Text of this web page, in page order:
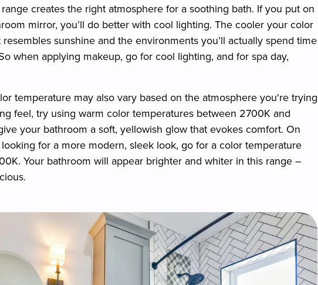
creates the right atmosphere for a soothing bath. If you put on
mirror, you’ll do better with cool lighting. The cooler your color
sunshine and the environments you’ll actually spend time
when applying makeup, go for cool lighting, and for spa day,
temperature may also vary based on the atmosphere you're trying
feel, try using warm color temperatures between 2700K and
your bathroom a soft, yellowish glow that evokes comfort. On
for a more modern, sleek look, go for a color temperature
Your bathroom will appear brighter and whiter in this range –